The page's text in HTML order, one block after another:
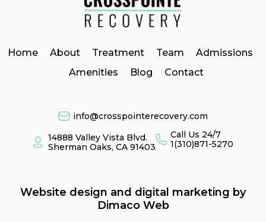
Home About Treatment Team
Admissions
Amenities
Blog Contact
info@crosspointerecovery.com
14888 Valley Vista Blvd.
Sherman Oaks, CA 91403
Call Us 24/7
1(310)871-5270
Website design and digital marketing by
Dimaco Web